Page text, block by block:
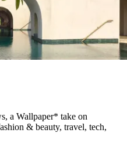
a Wallpaper* take on
& beauty, travel, tech,